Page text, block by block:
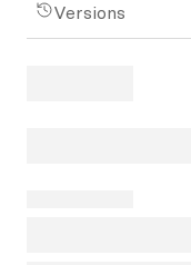
Versions